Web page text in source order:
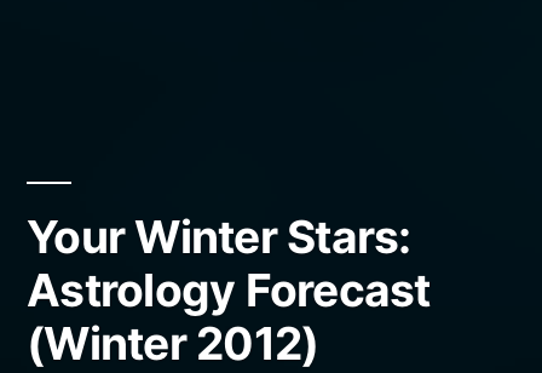
Your Winter Stars:
Astrology Forecast
(Winter 2012)